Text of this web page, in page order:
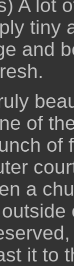
A lot
tiny
and
of
of
a
it to